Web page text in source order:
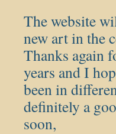
The website
new art in the
Thanks again
years and I
been in
definitely a
soon,